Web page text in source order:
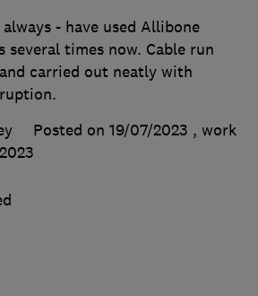
- have used Allibone
several times now. Cable run
carried out neatly with
Posted on 19/07/2023 , work